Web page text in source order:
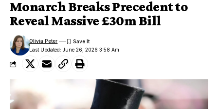
Monarch Breaks Precedent to
Reveal Massive £30m Bill
Last Updated: June 26, 2026 3:58 Am
Olivia Peter